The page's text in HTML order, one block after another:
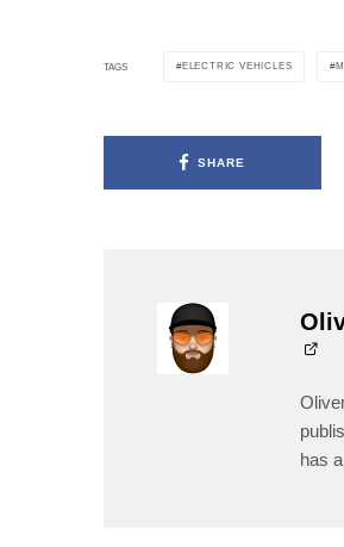
TAGS ELECTRIC VEHICLES
SHARE
has